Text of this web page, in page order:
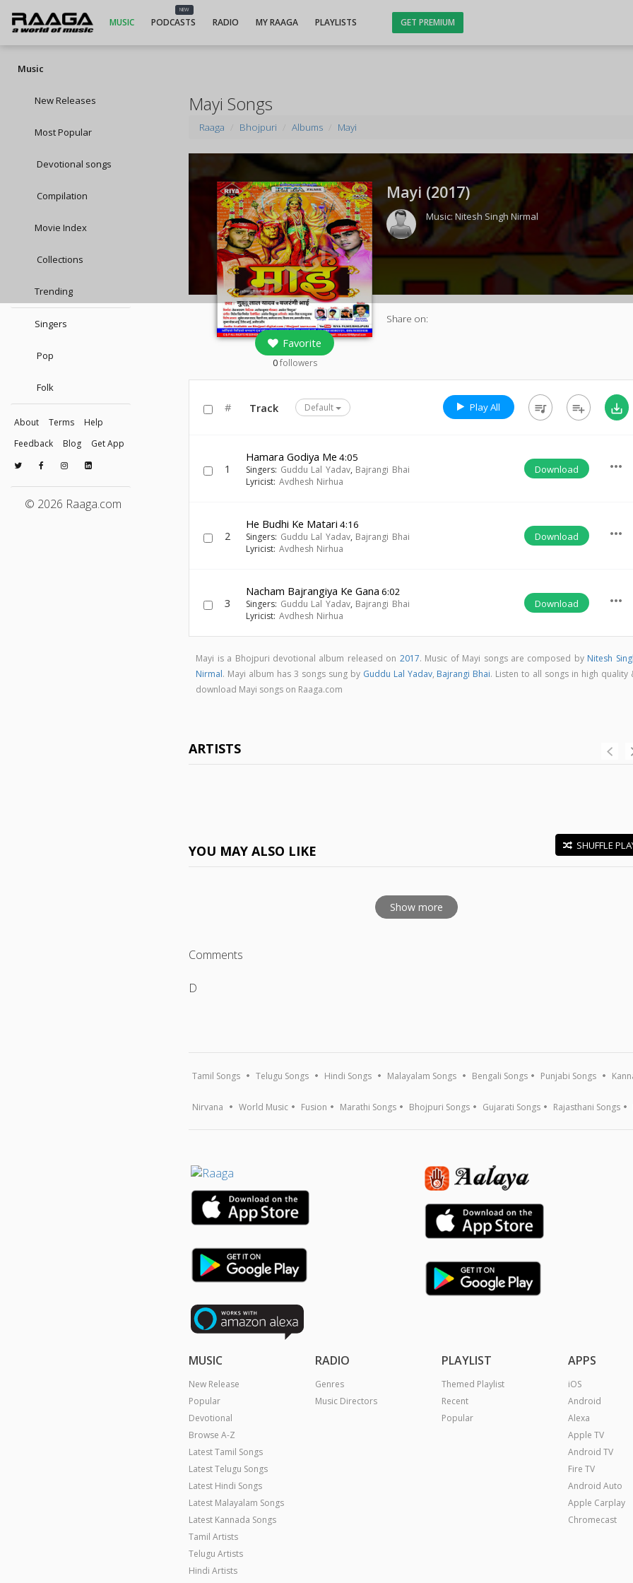
MUSIC
NEW
PODCASTS RADIO MY RAAGA PLAYLISTS GET PREMIUM
Music
New Releases
Most Popular
Devotional songs
Compilation
Movie Index
Collections
Trending
Singers
Pop
Folk
About Terms
Help
Feedback
Blog Get App
© 2026 Raaga.com
Mayi Songs
Raaga Bhojpuri Albums Mayi
Favorite
0followers
Mayi (2017)
Music:Nitesh Singh Nirmal
Share on:
# Track Default Play All queue_music playlist_add save_alt
1
Hamara Godiya Me 4:05
Singers: Guddu Lal Yadav, Bajrangi Bhai
Lyricist: Avdhesh Nirhua
Download more_horiz
2
He Budhi Ke Matari 4:16
Singers: Guddu Lal Yadav, Bajrangi Bhai
Lyricist: Avdhesh Nirhua
Download more_horiz
3
Nacham Bajrangiya Ke Gana 6:02
Singers: Guddu Lal Yadav, Bajrangi Bhai
Lyricist: Avdhesh Nirhua
Download more_horiz
Mayi is a Bhojpuri devotional album released on 2017. Music of Mayi songs are composed by Nitesh
Nirmal. Mayi album has 3 songs sung by Guddu Lal Yadav, Bajrangi Bhai. Listen to all songs in high quality
download Mayi songs on Raaga.com
ARTISTS
YOU MAY ALSO LIKE SHUFFLE
Show more
Comments
D
Tamil Songs Telugu Songs Hindi Songs Malayalam Songs Bengali Songs Punjabi Songs
Nirvana World Music Fusion Marathi Songs Bhojpuri Songs Gujarati Songs Rajasthani Songs
MUSIC
New Release
Popular
Devotional
Browse A-Z
Latest Tamil Songs
Latest Telugu Songs
Latest Hindi Songs
Latest Malayalam Songs
Latest Kannada Songs
Tamil Artists
Telugu Artists
Hindi Artists
RADIO
Genres
Music Directors
PLAYLIST
Themed Playlist
Recent
Popular
APPS
iOS
Android
Alexa
Apple TV
Android TV
Fire TV
Android Auto
Apple Carplay
Chromecast